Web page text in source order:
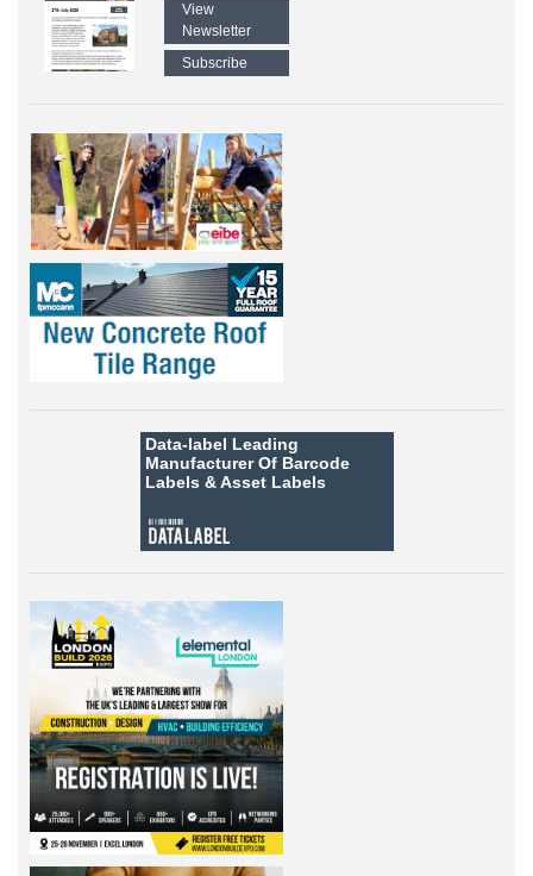
View
Newsletter
Subscribe
Data-label Leading
Manufacturer Of Barcode
Labels &Asset Labels